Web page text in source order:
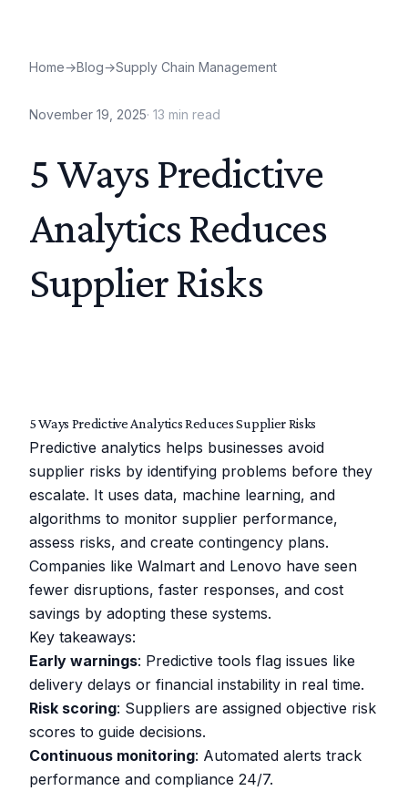
Home→Blog→Supply Chain Management
November 19, 2025· 13 min read
5 Ways Predictive
Analytics Reduces
Supplier Risks
5 Ways Predictive Analytics Reduces Supplier Risks
Predictive analytics helps businesses avoid
supplier risks by identifying problems before they
escalate. It uses data, machine learning, and
algorithms to monitor supplier performance,
assess risks, and create contingency plans.
Companies like Walmart and Lenovo have seen
fewer disruptions, faster responses, and cost
savings by adopting these systems.
Key takeaways:
Early warnings: Predictive tools flag issues like
delivery delays or financial instability in real time.
Risk scoring: Suppliers are assigned objective risk
scores to guide decisions.
Continuous monitoring: Automated alerts track
performance and compliance 24/7.